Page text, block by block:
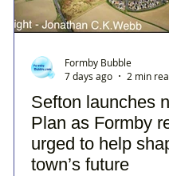
Sefton launches
Plan as Formby
urged to help
town’s future
Formby Bubble
7 days ago
2 min